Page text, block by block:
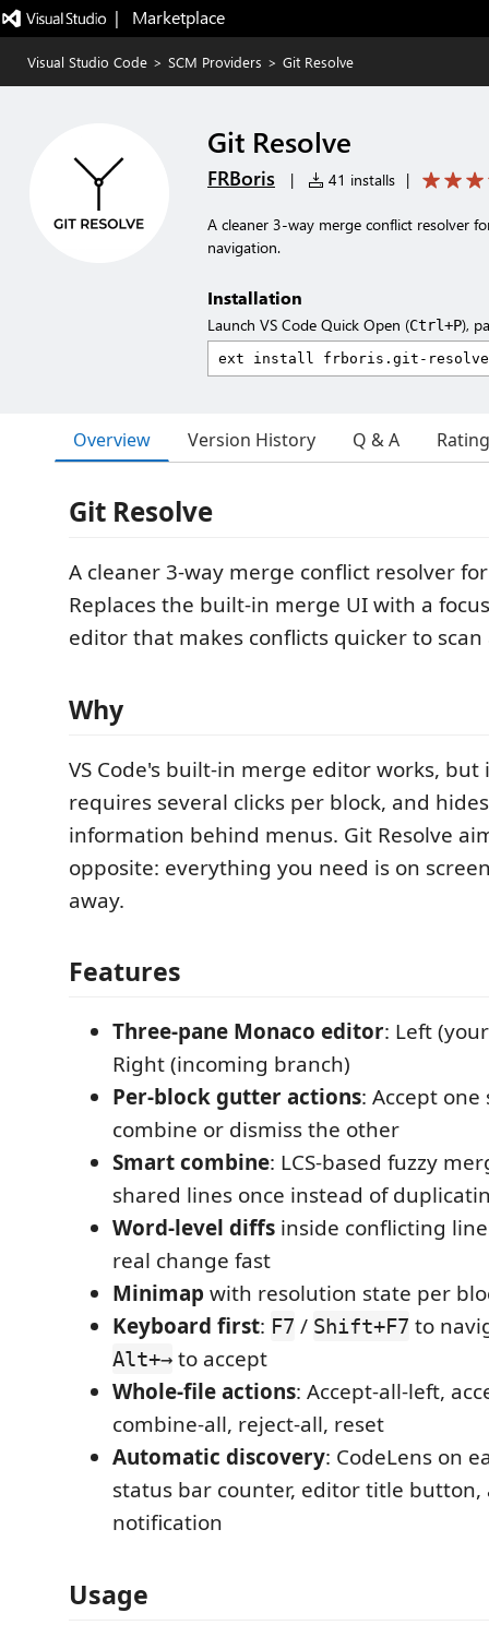
|   Marketplace
Visual Studio Code > SCM Providers > Git Resolve
Git Resolve
FRBoris | 41 installs |
A cleaner 3-way merge conflict resolver
navigation.
Installation
Launch VS Code Quick Open (Ctrl+P),
Overview Version History Q & A
Git Resolve
A cleaner 3-way merge conflict resolver for
Replaces the built-in merge UI with a
editor that makes conflicts quicker to scan
Why
VS Code's built-in merge editor works, but
requires several clicks per block, and
information behind menus. Git Resolve
opposite: everything you need is on
away.
Features
Three-pane Monaco editor: Left
Right (incoming branch)
Per-block gutter actions: Accept
combine or dismiss the other
Smart combine: LCS-based fuzzy
shared lines once instead of
Word-level diffs inside conflicting
real change fast
Minimap with resolution state per
Keyboard first: F7 / Shift+F7 to
Alt+→ to accept
Whole-file actions: Accept-all-left,
combine-all, reject-all, reset
Automatic discovery: CodeLens on
status bar counter, editor title
notification
Usage